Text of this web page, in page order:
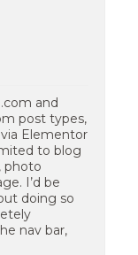
and
post types,
Elementor
to blog
photo
I’d be
doing so
nav bar,